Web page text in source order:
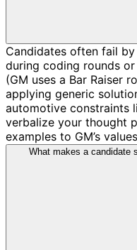
Candidates often fail
during coding rounds
(GM uses a Bar Raiser
applying generic
automotive constraints
verbalize your thought
examples to GM’s
What makes a candidate